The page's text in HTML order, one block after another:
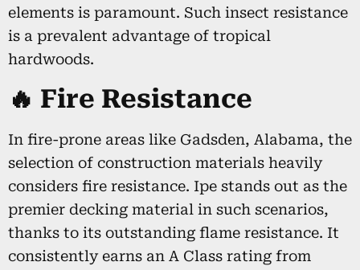
elements is paramount. Such insect resistance
is a prevalent advantage of tropical
hardwoods.
🔥 Fire Resistance
In fire-prone areas like Gadsden, Alabama, the
selection of construction materials heavily
considers fire resistance. Ipe stands out as the
premier decking material in such scenarios,
thanks to its outstanding flame resistance. It
consistently earns an A Class rating from